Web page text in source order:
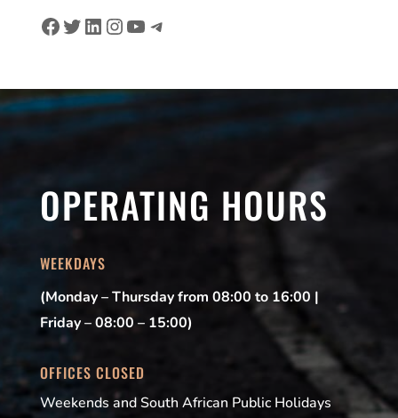
Facebook
Twitter
LinkedIn
Instagram
YouTube
Telegram
OPERATING HOURS
WEEKDAYS
(Monday – Thursday from 08:00 to 16:00 |
Friday – 08:00 – 15:00)
OFFICES CLOSED
Weekends and South African Public Holidays